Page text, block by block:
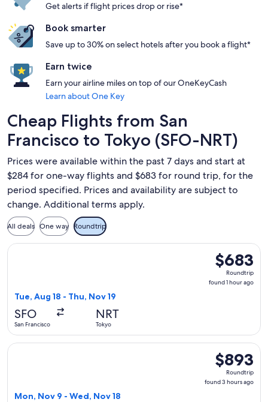
Get alerts if flight prices drop or rise*
Book smarter
Save up to 30% on select hotels after you book a flight*
Earn twice
Earn your airline miles on top of our OneKeyCash
Learn about One Key
Cheap Flights from San
Francisco to Tokyo (SFO-NRT)
Prices were available within the past 7 days and start at
$284 for one-way flights and $683 for round trip, for the
period specified. Prices and availability are subject to
change. Additional terms apply.
All deals One way Roundtrip
$683
Roundtrip,
found
$683
Roundtrip
found 1 hour ago
Tue, Aug 18 - Thu, Nov 19
SFO
San Francisco
NRT
Tokyo
Select ZIPAIR flight, departing Tue, Aug 18 from San
$893
Roundtrip,
found
$893
Roundtrip
found 3 hours ago
Mon, Nov 9 - Wed, Nov 18
Select China Eastern Airlines flight, departing Mon, Nov 9